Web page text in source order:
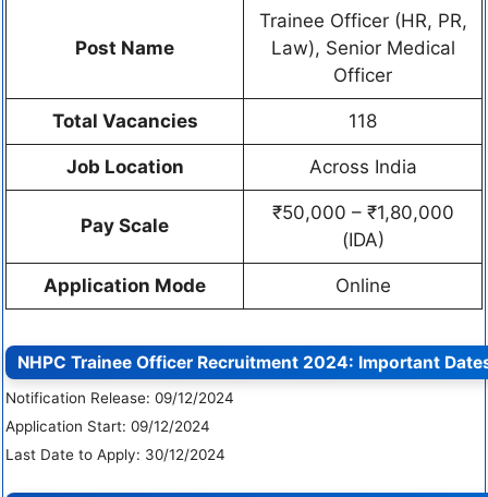
Post Name
Trainee Officer (HR, PR,
Law), Senior Medical
Officer
Total Vacancies 118
Job Location Across India
Pay Scale
₹50,000 – ₹1,80,000
(IDA)
Application Mode Online
NHPC Trainee Officer Recruitment 2024: Important
Notification Release: 09/12/2024
Application Start: 09/12/2024
Last Date to Apply: 30/12/2024